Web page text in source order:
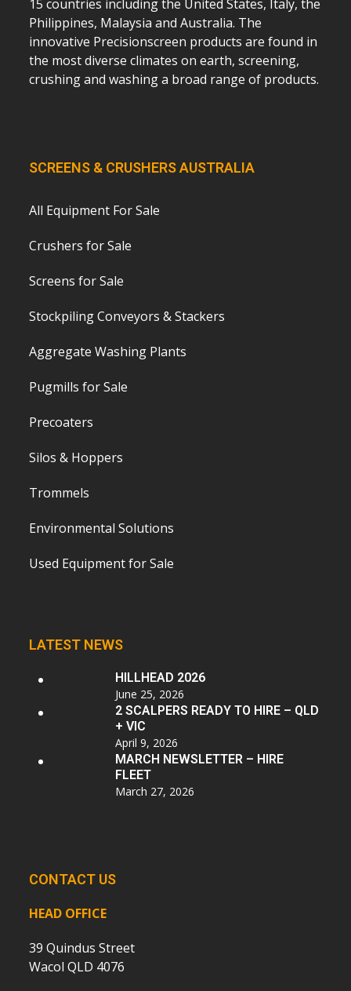
15 countries including the United States, Italy, the
Philippines, Malaysia and Australia. The
innovative Precisionscreen products are found in
the most diverse climates on earth, screening,
crushing and washing a broad range of products.
SCREENS & CRUSHERS AUSTRALIA
All Equipment For Sale
Crushers for Sale
Screens for Sale
Stockpiling Conveyors & Stackers
Aggregate Washing Plants
Pugmills for Sale
Precoaters
Silos & Hoppers
Trommels
Environmental Solutions
Used Equipment for Sale
LATEST NEWS
HILLHEAD 2026
June 25, 2026
2 SCALPERS READY TO HIRE – QLD
+ VIC
April 9, 2026
MARCH NEWSLETTER – HIRE
FLEET
March 27, 2026
CONTACT US
HEAD OFFICE
39 Quindus Street
Wacol QLD 4076